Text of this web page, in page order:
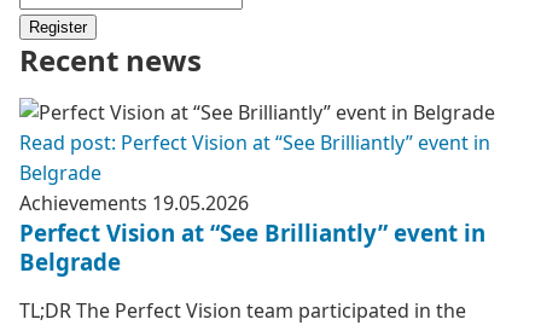
Register
Recent news
Read post: Perfect Vision at “See Brilliantly” event in
Belgrade
Achievements 19.05.2026
Perfect Vision at “See Brilliantly” event in
Belgrade
TL;DR The Perfect Vision team participated in the